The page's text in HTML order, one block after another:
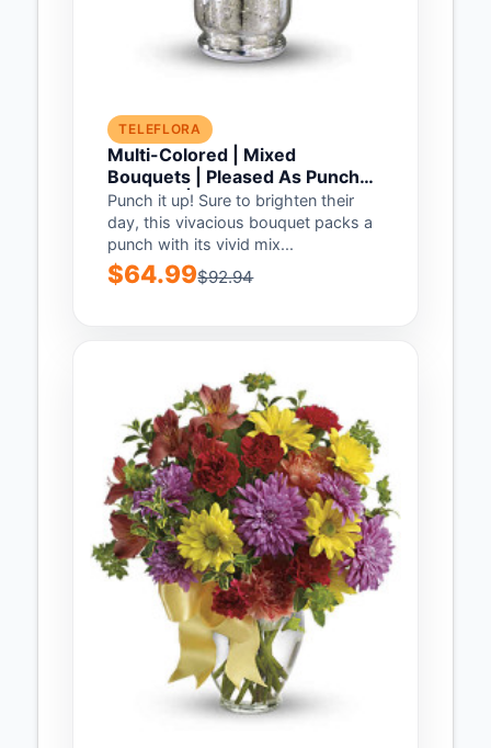
TELEFLORA
Multi-Colored | Mixed
Bouquets | Pleased As Punch
Bouquet | Same Day Flower
Delivery by Teleflora
Punch it up! Sure to brighten their
day, this vivacious bouquet packs a
punch with its vivid mix...
$64.99$92.94